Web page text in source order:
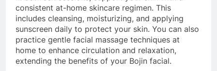
consistent at-home skincare regimen. This
includes cleansing, moisturizing, and applying
sunscreen daily to protect your skin. You can also
practice gentle facial massage techniques at
home to enhance circulation and relaxation,
extending the benefits of your Bojin facial.